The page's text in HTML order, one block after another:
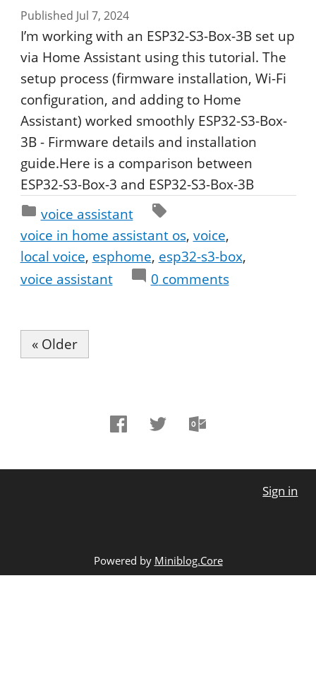
Published Jul 7, 2024
I’m working with an ESP32-S3-Box-3B set up
via Home Assistant using this tutorial. The
setup process (firmware installation, Wi-Fi
configuration, and adding to Home
Assistant) worked smoothly ESP32-S3-Box-
3B - Firmware details and installation
guide.Here is a comparison between
ESP32-S3-Box-3 and ESP32-S3-Box-3B
voice assistant
voice in home assistant os voice
local voice esphome esp32-s3-box
voice assistant
0 comments
« Older
Sign in
Powered by Miniblog.Core